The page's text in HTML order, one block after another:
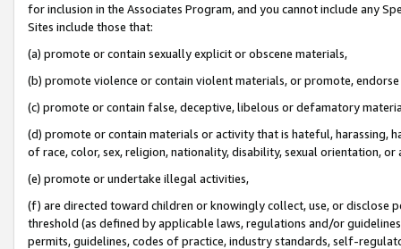
for inclusion in the Associates Program, and you cannot include any
Sites include those that:
(a) promote or contain sexually explicit or obscene materials,
(b) promote violence or contain violent materials, or promote,
(c) promote or contain false, deceptive, libelous or defamatory
(d) promote or contain materials or activity that is hateful, harassing,
of race, color, sex, religion, nationality, disability, sexual orientation, or
(e) promote or undertake illegal activities,
(f) are directed toward children or knowingly collect, use, or
threshold (as defined by applicable laws, regulations and/or
permits, guidelines, codes of practice, industry standards, self-